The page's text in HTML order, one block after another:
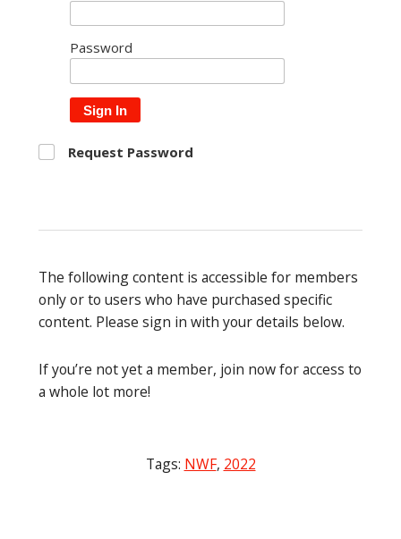
Password
Sign In
Request Password
The following content is accessible for members
only or to users who have purchased specific
content. Please sign in with your details below.
If you’re not yet a member, join now for access to
a whole lot more!
Tags: NWF, 2022